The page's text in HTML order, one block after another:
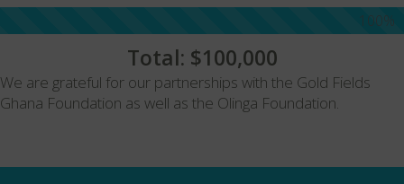
100%
Total: $100,000
We are grateful for our partnerships with the Gold Fields
Ghana Foundation as well as the Olinga Foundation.